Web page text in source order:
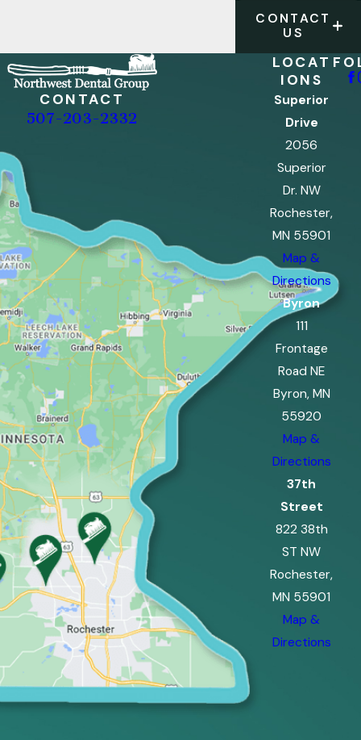
CONTACT
US
CONTACT
507-203-2332
LOCAT
IONS
Superior
Drive
2056
Superior
Dr. NW
Rochester,
MN 55901
Map &
Directions
Byron
111
Frontage
Road NE
Byron, MN
55920
Map &
Directions
37th
Street
822 38th
ST NW
Rochester,
MN 55901
Map &
Directions